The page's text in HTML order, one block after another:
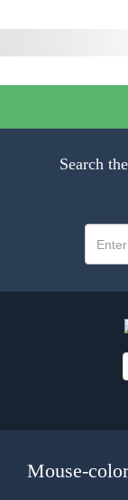
Search
Mouse-